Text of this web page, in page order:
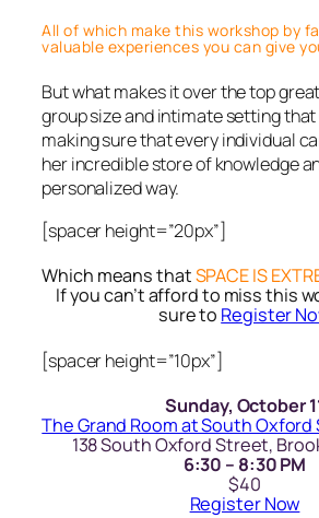
All of which make this workshop by
valuable experiences you can give
But what makes it over the top
group size and intimate setting
making sure that every individual
her incredible store of knowledge
personalized way.
[spacer height=”20px”]
Which means thatSPACE IS
If you can’t afford to miss this
sure to Register
[spacer height=”10px”]
Sunday, October
The Grand Room at South Oxford
138 South Oxford Street,
6:30 – 8:30 PM
$40
Register Now